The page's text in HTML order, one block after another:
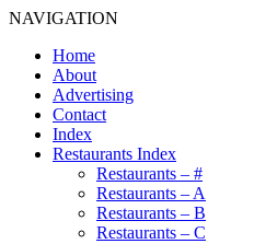
NAVIGATION
Home
About
Advertising
Contact
Index
Restaurants Index
Restaurants – #
Restaurants – A
Restaurants – B
Restaurants – C